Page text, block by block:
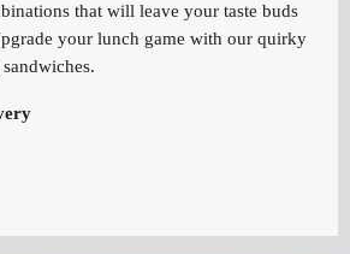
that will leave your taste buds
your lunch game with our quirky